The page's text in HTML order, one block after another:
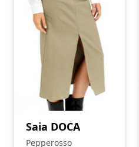
Saia DOCA
Pepperosso